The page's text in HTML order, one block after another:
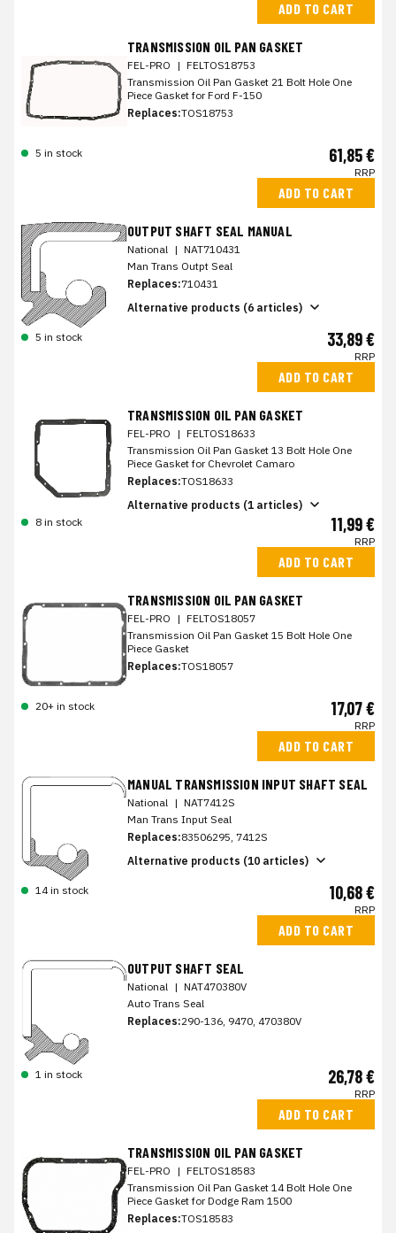
ADD TO CART
TRANSMISSION OIL PAN GASKET
FEL-PRO | FELTOS18753
Transmission Oil Pan Gasket 21 Bolt Hole One
Piece Gasket for Ford F-150
Replaces:TOS18753
5 in stock 61,85 €
RRP
ADD TO CART
OUTPUT SHAFT SEAL MANUAL
National | NAT710431
Man Trans Outpt Seal
Replaces:710431
Alternative products (6 articles)
5 in stock 33,89 €
RRP
ADD TO CART
TRANSMISSION OIL PAN GASKET
FEL-PRO | FELTOS18633
Transmission Oil Pan Gasket 13 Bolt Hole One
Piece Gasket for Chevrolet Camaro
Replaces:TOS18633
Alternative products (1 articles)
8 in stock
11,99 €
RRP
ADD TO CART
TRANSMISSION OIL PAN GASKET
FEL-PRO | FELTOS18057
Transmission Oil Pan Gasket 15 Bolt Hole One
Piece Gasket
Replaces:TOS18057
20+ in stock 17,07 €
RRP
ADD TO CART
MANUAL TRANSMISSION INPUT SHAFT SEAL
National | NAT7412S
Man Trans Input Seal
Replaces:83506295, 7412S
Alternative products (10 articles)
14 in stock 10,68 €
RRP
ADD TO CART
OUTPUT SHAFT SEAL
National | NAT470380V
Auto Trans Seal
Replaces:290-136, 9470, 470380V
1 in stock 26,78 €
RRP
ADD TO CART
TRANSMISSION OIL PAN GASKET
FEL-PRO | FELTOS18583
Transmission Oil Pan Gasket 14 Bolt Hole One
Piece Gasket for Dodge Ram 1500
Replaces:TOS18583